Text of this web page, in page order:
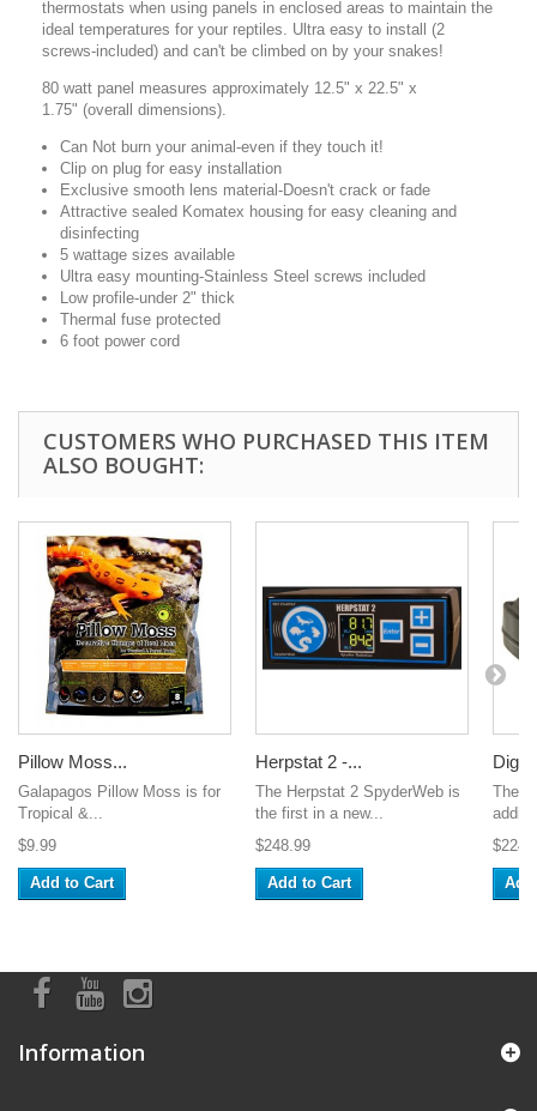
thermostats when using panels in enclosed areas to maintain the
ideal temperatures for your reptiles. Ultra easy to install (2
screws-included) and can't be climbed on by your snakes!
80 watt panel measures approximately 12.5" x 22.5" x
1.75" (overall dimensions).
Can Not burn your animal-even if they touch it!
Clip on plug for easy installation
Exclusive smooth lens material-Doesn't crack or fade
Attractive sealed Komatex housing for easy cleaning and
disinfecting
5 wattage sizes available
Ultra easy mounting-Stainless Steel screws included
Low profile-under 2" thick
Thermal fuse protected
6 foot power cord
CUSTOMERS WHO PURCHASED THIS ITEM
ALSO BOUGHT:
Pillow Moss...
Galapagos Pillow Moss is for
Tropical &...
$9.99
Add to Cart
Herpstat 2 -...
The Herpstat 2 SpyderWeb is
the first in a new...
$248.99
Add to Cart
The
Information